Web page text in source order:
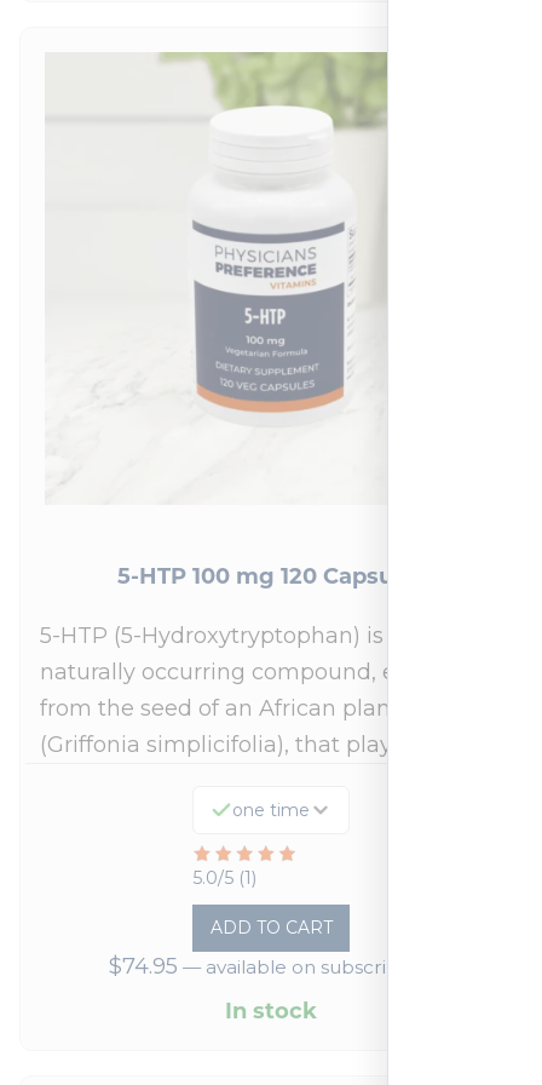
5-HTP 100 mg 120 Capsules
5-HTP (5-Hydroxytryptophan) is a
naturally occurring compound, extracted
from the seed of an African plant
(Griffonia simplicifolia), that plays a…
one time
5.0/5 (1)
Rated
out
of
ADD TO CART
$74.95 —available on subscription
In stock